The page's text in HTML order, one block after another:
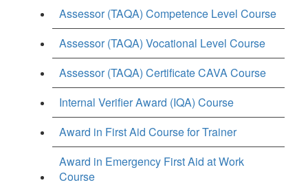
Assessor (TAQA) Competence Level Course
Assessor (TAQA) Vocational Level Course
Assessor (TAQA) Certificate CAVA Course
Internal Verifier Award (IQA) Course
Award in First Aid Course for Trainer
Award in Emergency First Aid at Work
Course